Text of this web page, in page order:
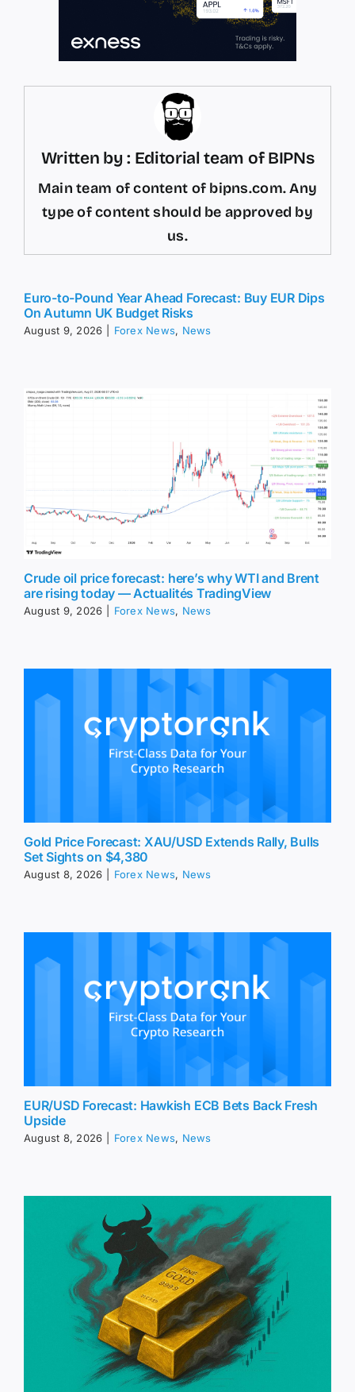
Written by : Editorial team of BIPNs
Main team of content of bipns.com. Any
type of content should be approved by
us.
Euro-to-Pound Year Ahead Forecast: Buy EUR Dips
On Autumn UK Budget Risks
August 9, 2026 Forex News, News
Crude oil price forecast: here’s why WTI and Brent
are rising today — Actualités TradingView
August 9, 2026 Forex News, News
Gold Price Forecast: XAU/USD Extends Rally, Bulls
Set Sights on $4,380
August 8, 2026 Forex News, News
EUR/USD Forecast: Hawkish ECB Bets Back Fresh
Upside
August 8, 2026 Forex News, News